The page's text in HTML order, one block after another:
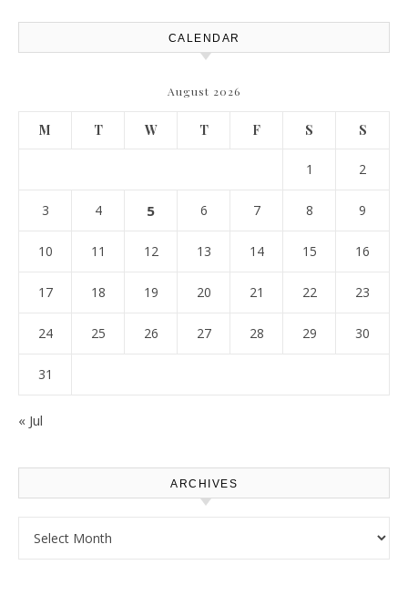
CALENDAR
August 2026
M T W T F S S
1 2
3 4 5 6 7 8 9
10 11 12 13 14 15 16
17 18 19 20 21 22 23
24 25 26 27 28 29 30
31
« Jul
ARCHIVES